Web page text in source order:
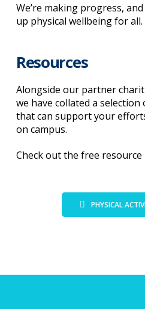
We’re making progress,
up physical wellbeing for all.
Resources
Alongside our partner
we have collated a
that can support your
on campus.
Check out the free resource
PHYSICAL